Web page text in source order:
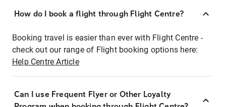
How do I book a flight through Flight Centre?
Booking travel is easier than ever with Flight Centre -
check out our range of Flight booking options here:
Help Centre Article
Can I use Frequent Flyer or Other Loyalty